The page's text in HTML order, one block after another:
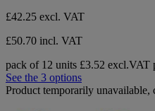
£42.25 excl. VAT
£50.70 incl. VAT
pack of 12 units £3.52 excl.VAT
See the 3 options
Product temporarily unavailable,